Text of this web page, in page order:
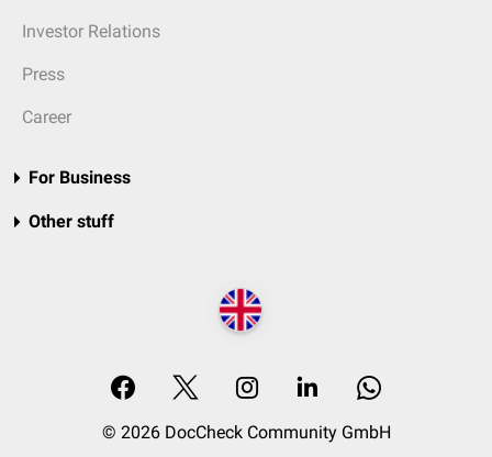
Investor Relations
Press
Career
For Business
Other stuff
© 2026 DocCheck Community GmbH